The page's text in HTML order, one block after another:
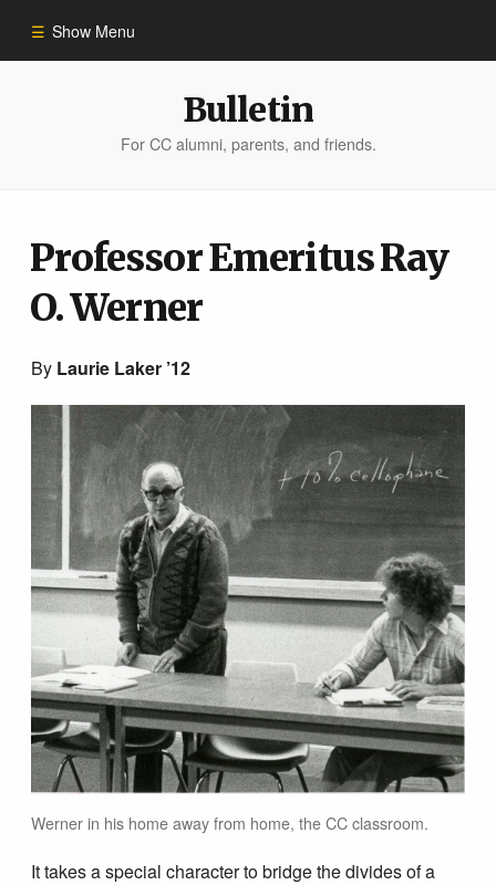
Show Menu
Bulletin Archive
Bulletin
For CC alumni, parents, and friends.
Professor Emeritus Ray
O. Werner
By Laurie Laker ’12
Werner in his home away from home, the CC classroom.
It takes a special character to bridge the divides of a